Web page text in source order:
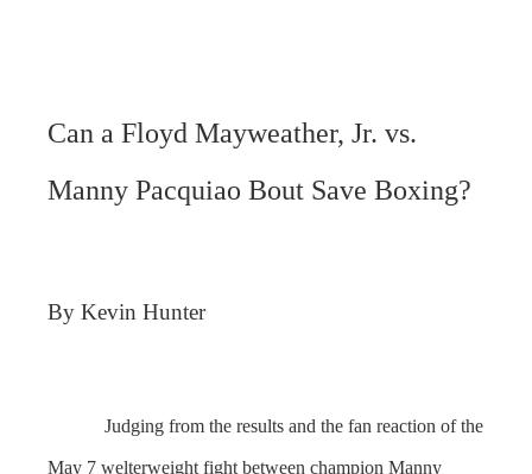
Can a Floyd Mayweather, Jr. vs.
Manny Pacquiao Bout Save Boxing?
By Kevin Hunter
Judging from the results and the fan reaction of the
May 7 welterweight fight between champion Manny